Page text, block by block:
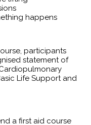
happens
participants
statement of
Life Support and
a first aid course